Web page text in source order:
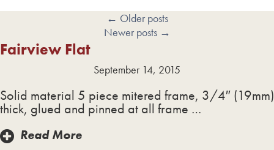
← Older posts
Newer posts →
Fairview Flat
September 14, 2015
Solid material 5 piece mitered frame, 3/4″ (19mm)
thick, glued and pinned at all frame …
Read More